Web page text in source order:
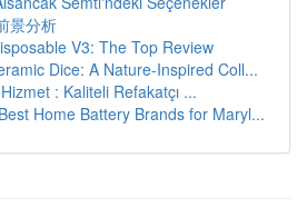
景分析
V3: The Top Review
Dice: A Nature-Inspired Coll...
: Kaliteli Refakatçı ...
Home Battery Brands for Maryl...